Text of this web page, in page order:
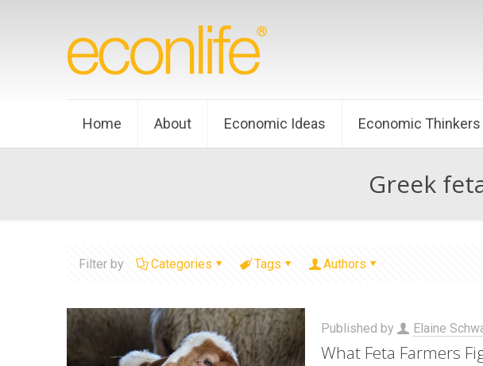
Home About Economic Ideas Economic Thinkers
Greek
Filter by Categories Tags Authors
Published by Elaine
What Feta Farmers